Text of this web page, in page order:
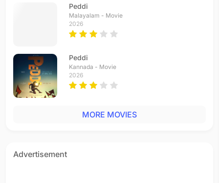
Peddi
Malayalam - Movie
2026
Peddi
Kannada - Movie
2026
MORE MOVIES
Advertisement